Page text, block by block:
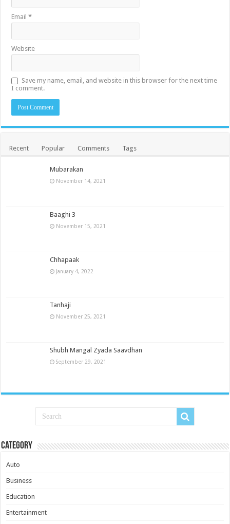
Email*
Website
Save my name, email, and website in this browser for the next time
I comment.
Recent Popular Comments Tags
Mubarakan
November 14, 2021
Baaghi 3
November 15, 2021
Chhapaak
January 4, 2022
Tanhaji
November 25, 2021
Shubh Mangal Zyada Saavdhan
September 29, 2021
Category
Auto
Business
Education
Entertainment